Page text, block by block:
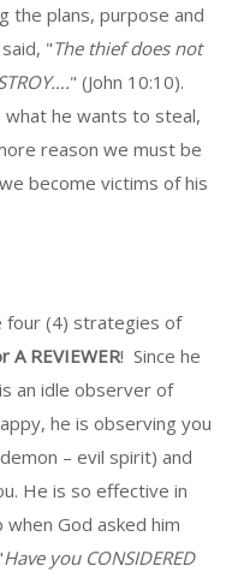
the plans, purpose and
"The thief does not
" (John 10:10).
he wants to steal,
reason we must be
become victims of his
(4) strategies of
A REVIEWER! Since he
an idle observer of
he is observing you
– evil spirit) and
He is so effective in
God asked him
Have you CONSIDERED